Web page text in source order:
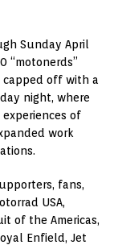
Sunday April
“motonerds”
capped off with a
night, where
of
work
fans,
USA,
of the Americas,
Enfield, Jet